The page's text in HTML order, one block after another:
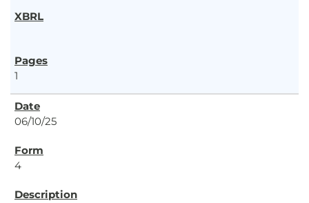
1
06/10/25
4